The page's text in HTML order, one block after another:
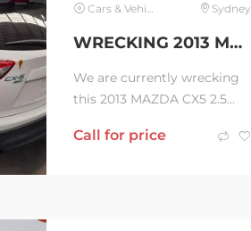
Cars & Vehicles Sydney
WRECKING 2013 MAZDA CX5 2.5 AUTOMATIC WAGON (C36394 )
We are currently wrecking
this 2013 MAZDA CX5 2.5
WAGON(C36394 ) Contact
Call for price